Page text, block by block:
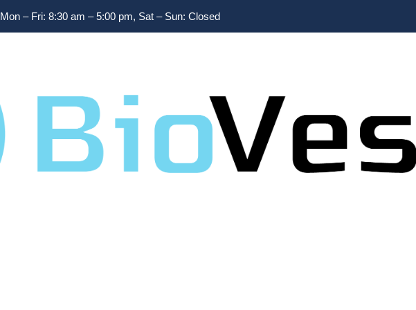
Mon – Fri: 8:30 am – 5:00 pm, Sat – Sun: Closed